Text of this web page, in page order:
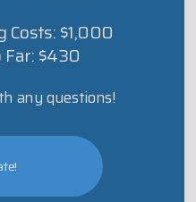
Costs: $1,000
Far: $430
any questions!